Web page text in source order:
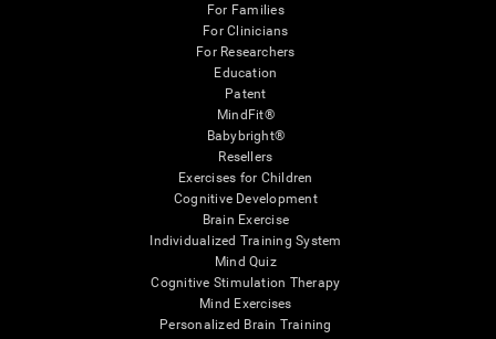
For Families
For Clinicians
For Researchers
Education
Patent
MindFit®
Babybright®
Resellers
Exercises for Children
Cognitive Development
Brain Exercise
Individualized Training System
Mind Quiz
Cognitive Stimulation Therapy
Mind Exercises
Personalized Brain Training